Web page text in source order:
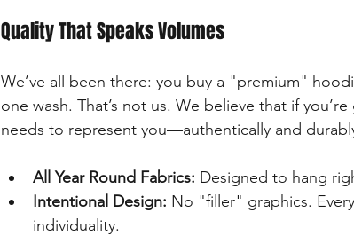
Quality That Speaks Volumes
We’ve all been there: you buy a "premium"
one wash. That’s not us. We believe that if
needs to represent you—authentically and
All Year Round Fabrics: Designed to hang
Intentional Design: No "filler" graphics.
individuality.